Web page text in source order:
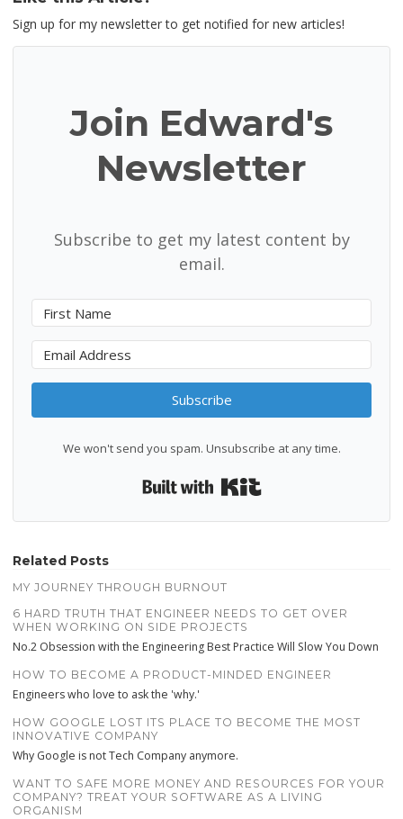
Sign up for my newsletter to get notified for new articles!
Join Edward's
Newsletter
Subscribe to get my latest content by
email.
Subscribe
We won't send you spam. Unsubscribe at any time.
Related Posts
MY JOURNEY THROUGH BURNOUT
6 HARD TRUTH THAT ENGINEER NEEDS TO GET OVER
WHEN WORKING ON SIDE PROJECTS
No.2 Obsession with the Engineering Best Practice Will Slow You Down
HOW TO BECOME A PRODUCT-MINDED ENGINEER
Engineers who love to ask the 'why.'
HOW GOOGLE LOST ITS PLACE TO BECOME THE MOST
INNOVATIVE COMPANY
Why Google is not Tech Company anymore.
WANT TO SAFE MORE MONEY AND RESOURCES FOR YOUR
COMPANY? TREAT YOUR SOFTWARE AS A LIVING
ORGANISM